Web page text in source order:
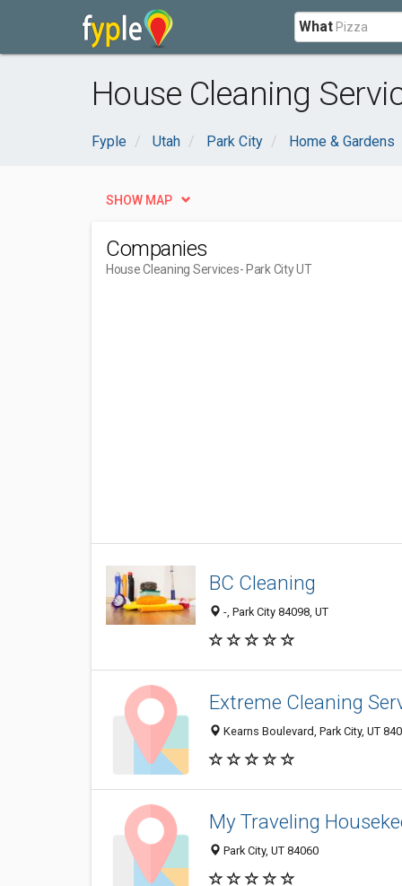
What
House Cleaning
Fyple Utah Park City Home & Gardens
SHOW MAP
Companies
House Cleaning Services- Park City UT
BC Cleaning
-, Park City 84098, UT
Extreme Cleaning
Kearns Boulevard, Park City, UT
My Traveling
Park City, UT 84060